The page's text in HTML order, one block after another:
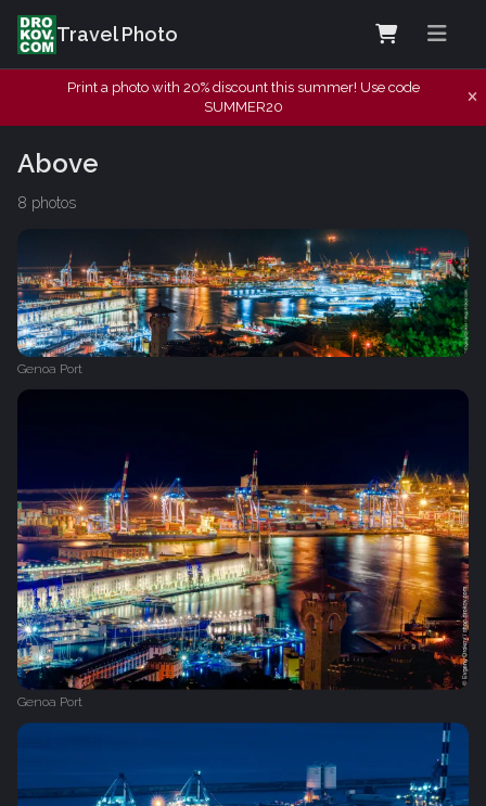
Travel Photo
Print a photo with 20% discount this summer! Use code
SUMMER20
Above
8 photos
Genoa Port
Genoa Port